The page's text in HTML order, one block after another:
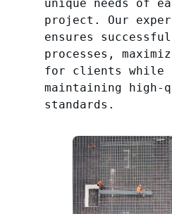
unique needs of
project. Our
ensures
processes,
for clients while
maintaining high-
standards.